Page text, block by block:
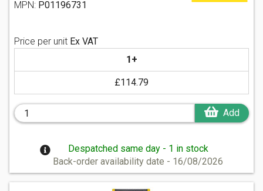
MPN: P01196731
Price per unit Ex VAT
1+
£114.79
Add
Despatched same day - 1 in stock
Back-order availability date - 16/08/2026